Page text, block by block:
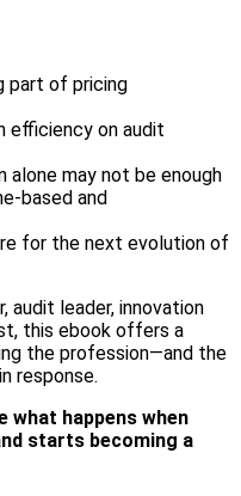
part of pricing
efficiency on audit
alone may not be enough
based and
for the next evolution of
audit leader, innovation
this ebook offers a
the profession—and the
response.
what happens when
starts becoming a